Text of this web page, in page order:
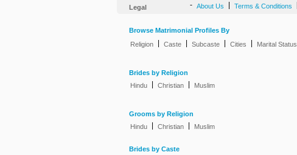
Legal - About Us Terms & Conditions
Browse Matrimonial Profiles By
Religion
Caste Subcaste Cities Marital Status
Brides by Religion
Hindu
Christian Muslim
Grooms by Religion
Hindu
Christian Muslim
Brides by Caste